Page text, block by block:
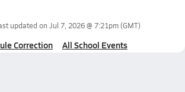
updated on Jul 7, 2026 @ 7:21pm(GMT)
Correction All School Events